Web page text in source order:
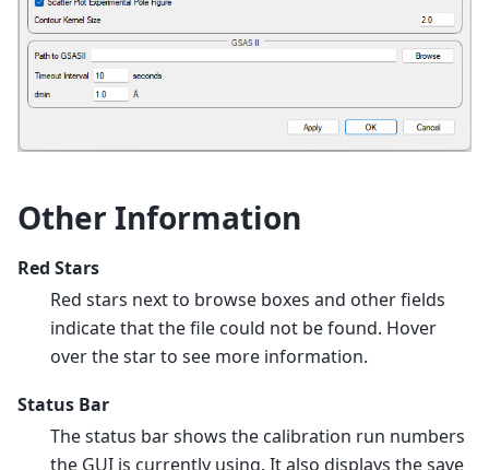
Other Information
Red Stars
Red stars next to browse boxes and other fields
indicate that the file could not be found. Hover
over the star to see more information.
Status Bar
The status bar shows the calibration run numbers
the GUI is currently using. It also displays the save